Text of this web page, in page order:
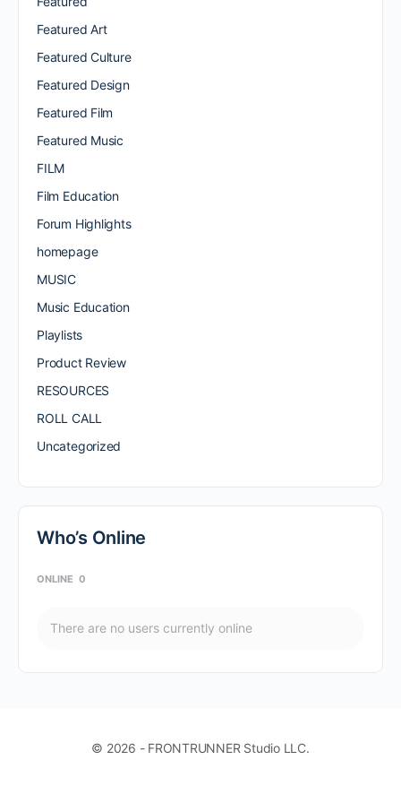
Featured Art
Featured Culture
Featured Design
Featured Film
Featured Music
FILM
Film Education
Forum Highlights
homepage
MUSIC
Music Education
Playlists
Product Review
RESOURCES
ROLL CALL
Uncategorized
Who’s Online
ONLINE 0
There are no users currently online
© 2026 - FRONTRUNNER Studio LLC.